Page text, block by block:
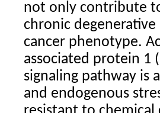
not only contribute
chronic
cancer phenotype.
associated protein 1
signaling pathway is
and endogenous